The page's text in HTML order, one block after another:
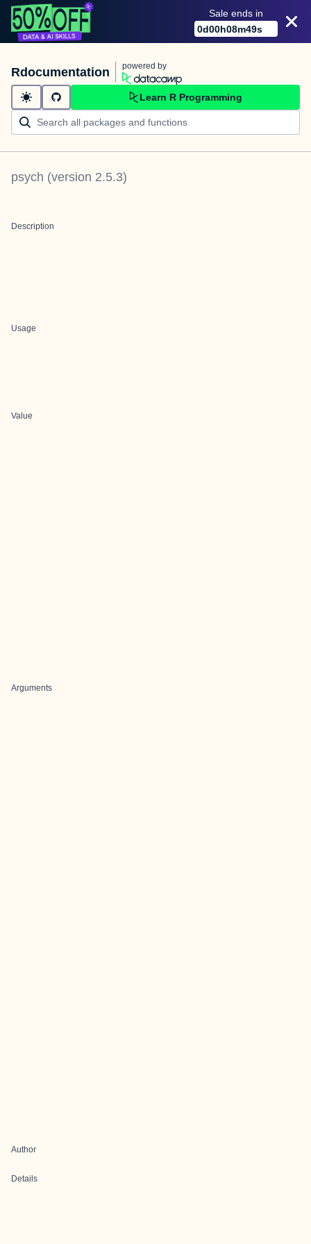
Sale ends in
0d00h08m49s
Rdocumentation powered by
Learn R Programming
psych (version 2.5.3)
Description
Usage
Value
Arguments
Author
Details